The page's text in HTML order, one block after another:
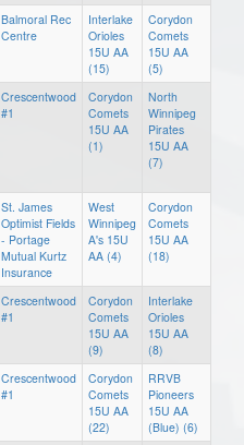
Balmoral Rec
Centre
Interlake
Orioles
15U AA
(15)
Corydon
Comets
15U AA
(5)
Crescentwood
#1
Corydon
Comets
15U AA
(1)
North
Winnipeg
Pirates
15U AA
(7)
St. James
Optimist Fields
- Portage
Mutual Kurtz
Insurance
West
Winnipeg
A's 15U
AA (4)
Corydon
Comets
15U AA
(18)
Crescentwood
#1
Corydon
Comets
15U AA
(9)
Interlake
Orioles
15U AA
(8)
Crescentwood
#1
Corydon
Comets
15U AA
(22)
RRVB
Pioneers
15U AA
(Blue) (6)